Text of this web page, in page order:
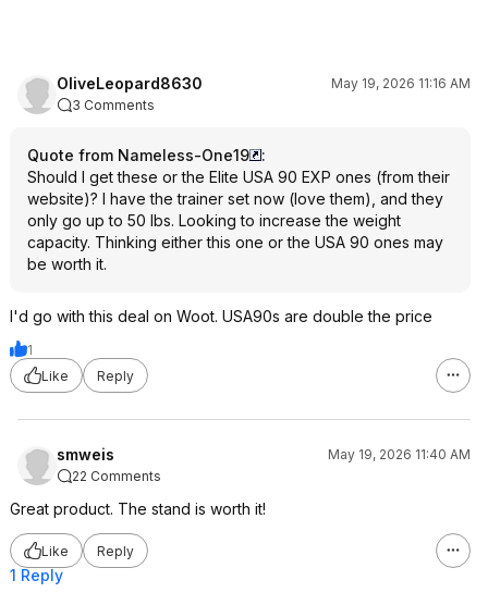
OliveLeopard8630
May 19, 2026 11:16 AM
3 Comments
Quote from Nameless-One19
:
Should I get these or the Elite USA 90 EXP ones (from their
website)? I have the trainer set now (love them), and they
only go up to 50 lbs. Looking to increase the weight
capacity. Thinking either this one or the USA 90 ones may
be worth it.
I'd go with this deal on Woot. USA90s are double the price
1
Like
Reply
smweis
May 19, 2026 11:40 AM
22 Comments
Great product. The stand is worth it!
Like Reply
1 Reply